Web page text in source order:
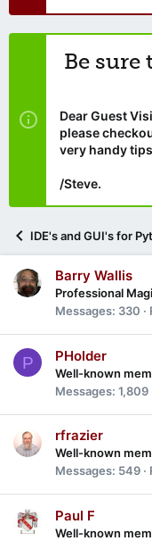
Be sure
Dear Guest
please
very handy
/Steve.
IDE's and GUI's for
Barry Wallis
Professional
Messages 330
P PHolder
Well-known
Messages 1,809
rfrazier
Well-known
Messages 549
Paul F
Well-known